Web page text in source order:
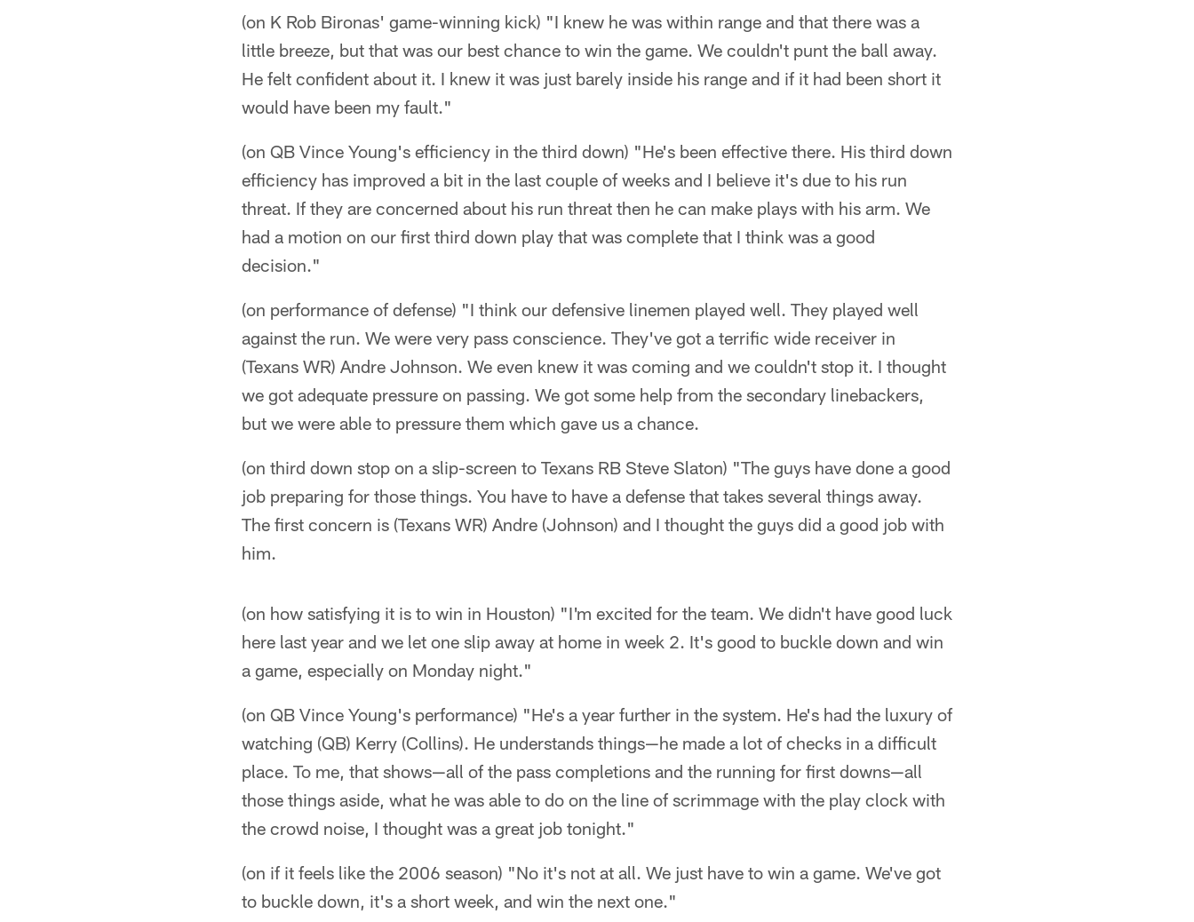
(on K Rob Bironas' game-winning kick) "I knew he was within range and that there was a
little breeze, but that was our best chance to win the game. We couldn't punt the ball away.
He felt confident about it. I knew it was just barely inside his range and if it had been short it
would have been my fault."
(on QB Vince Young's efficiency in the third down) "He's been effective there. His third down
efficiency has improved a bit in the last couple of weeks and I believe it's due to his run
threat. If they are concerned about his run threat then he can make plays with his arm. We
had a motion on our first third down play that was complete that I think was a good
decision."
(on performance of defense) "I think our defensive linemen played well. They played well
against the run. We were very pass conscience. They've got a terrific wide receiver in
(Texans WR) Andre Johnson. We even knew it was coming and we couldn't stop it. I thought
we got adequate pressure on passing. We got some help from the secondary linebackers,
but we were able to pressure them which gave us a chance.
(on third down stop on a slip-screen to Texans RB Steve Slaton) "The guys have done a good
job preparing for those things. You have to have a defense that takes several things away.
The first concern is (Texans WR) Andre (Johnson) and I thought the guys did a good job with
him.
(on how satisfying it is to win in Houston) "I'm excited for the team. We didn't have good luck
here last year and we let one slip away at home in week 2. It's good to buckle down and win
a game, especially on Monday night."
(on QB Vince Young's performance) "He's a year further in the system. He's had the luxury of
watching (QB) Kerry (Collins). He understands things—he made a lot of checks in a difficult
place. To me, that shows—all of the pass completions and the running for first downs—all
those things aside, what he was able to do on the line of scrimmage with the play clock with
the crowd noise, I thought was a great job tonight."
(on if it feels like the 2006 season) "No it's not at all. We just have to win a game. We've got
to buckle down, it's a short week, and win the next one."